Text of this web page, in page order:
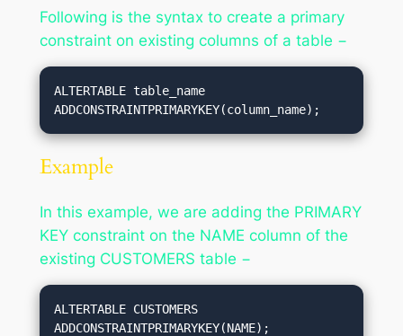
Following is the syntax to create a primary
constraint on existing columns of a table −
ALTERTABLE table_name
ADDCONSTRAINTPRIMARYKEY(column_name);
Example
In this example, we are adding the PRIMARY
KEY constraint on the NAME column of the
existing CUSTOMERS table −
ALTERTABLE CUSTOMERS
ADDCONSTRAINTPRIMARYKEY(NAME);